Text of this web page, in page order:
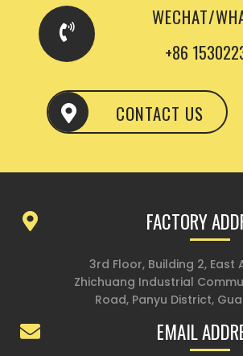
WECHAT/
+86
CONTACT US
FACTORY
3rd Floor, Building 2, East
Zhichuang Industrial
Road, Panyu District,
EMAIL